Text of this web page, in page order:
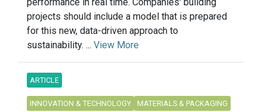
projects should include a model that is prepared
for this new, data-driven approach to
sustainability. ... View More
ARTICLE
INNOVATION & TECHNOLOGY MATERIALS & PACKAGING